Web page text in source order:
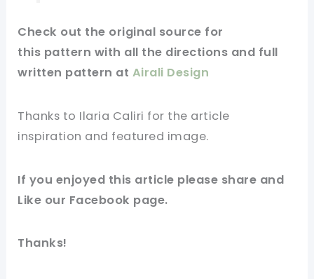
Check out the original source for
this pattern with all the directions and full
written pattern at Airali Design
Thanks to Ilaria Caliri for the article
inspiration and featured image.
If you enjoyed this article please share and
Like our Facebook page.
Thanks!